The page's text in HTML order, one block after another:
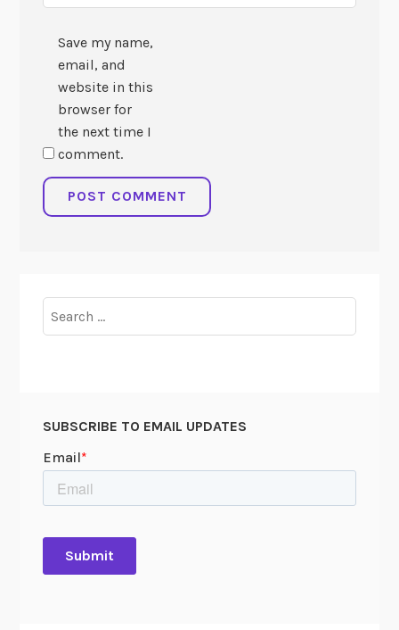
Save my name,
email, and
website in this
browser for
the next time I
comment.
for:
SUBSCRIBE TO EMAIL UPDATES